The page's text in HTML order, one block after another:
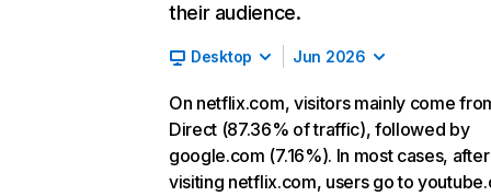
their audience.
Desktop Jun 2026
On netflix.com, visitors mainly come
Direct (87.36% of traffic), followed by
google.com (7.16%). In most cases, after
visiting netflix.com, users go to